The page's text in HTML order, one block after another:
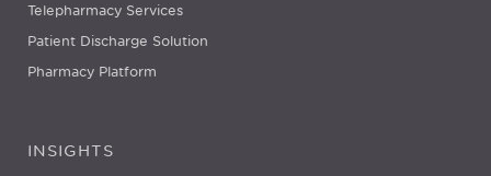
Telepharmacy Services
Patient Discharge Solution
Pharmacy Platform
INSIGHTS